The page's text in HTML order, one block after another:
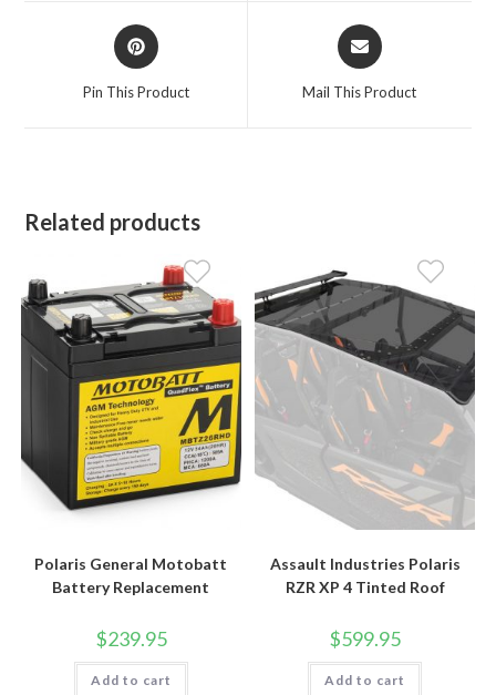
Opens
in
Pin This Product
Opens
in
Mail This Product
Related products
Polaris General Motobatt
Battery Replacement
$239.95
Add to cart
Assault Industries Polaris
RZR XP 4 Tinted Roof
$599.95
Add to cart